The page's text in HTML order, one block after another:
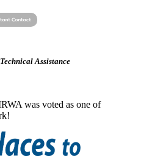
Technical Assistance
was voted as one of